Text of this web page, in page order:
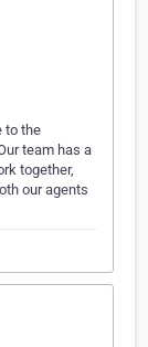
to the
team has a
together,
our agents